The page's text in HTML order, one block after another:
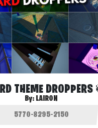
THEME
By: LAIRON